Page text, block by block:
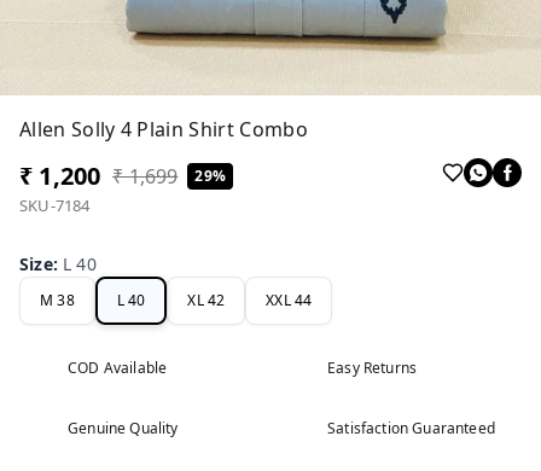
Allen Solly 4 Plain Shirt Combo
₹ 1,200 ₹ 1,699 29%
SKU-7184
Size: L 40
M 38 L 40 XL 42 XXL 44
COD Available Easy Returns
Genuine Quality Satisfaction Guaranteed